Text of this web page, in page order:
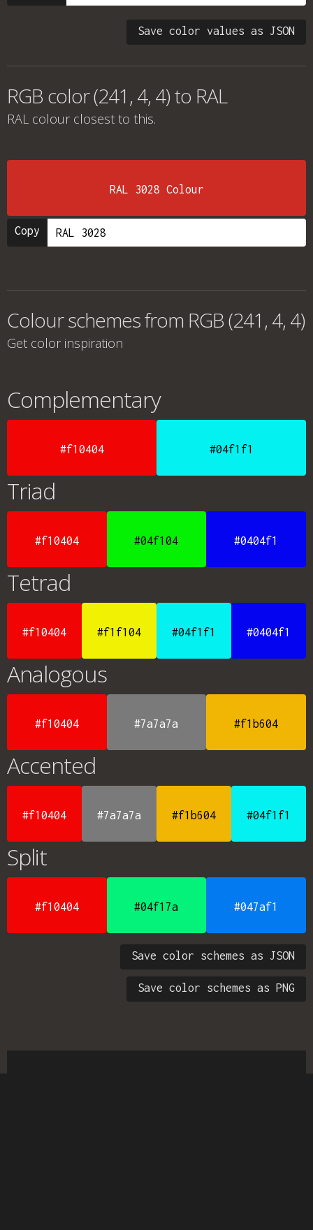
Save color values as JSON
RGB color (241, 4, 4) to RAL
RAL colour closest to this.
RAL 3028 Colour
Copy
Colour schemes from RGB (241, 4, 4)
Get color inspiration
Complementary
#f10404 #04f1f1
Triad
#f10404 #04f104 #0404f1
Tetrad
#f10404 #f1f104 #04f1f1 #0404f1
Analogous
#f10404 #7a7a7a #f1b604
Accented
#f10404 #7a7a7a #f1b604 #04f1f1
Split
#f10404 #04f17a #047af1
Save color schemes as JSON
Save color schemes as PNG